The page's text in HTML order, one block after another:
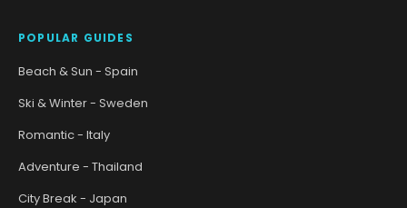
POPULAR GUIDES
Beach & Sun - Spain
Ski & Winter - Sweden
Romantic - Italy
Adventure - Thailand
City Break - Japan